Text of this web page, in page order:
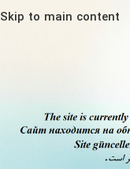
Skip to main content